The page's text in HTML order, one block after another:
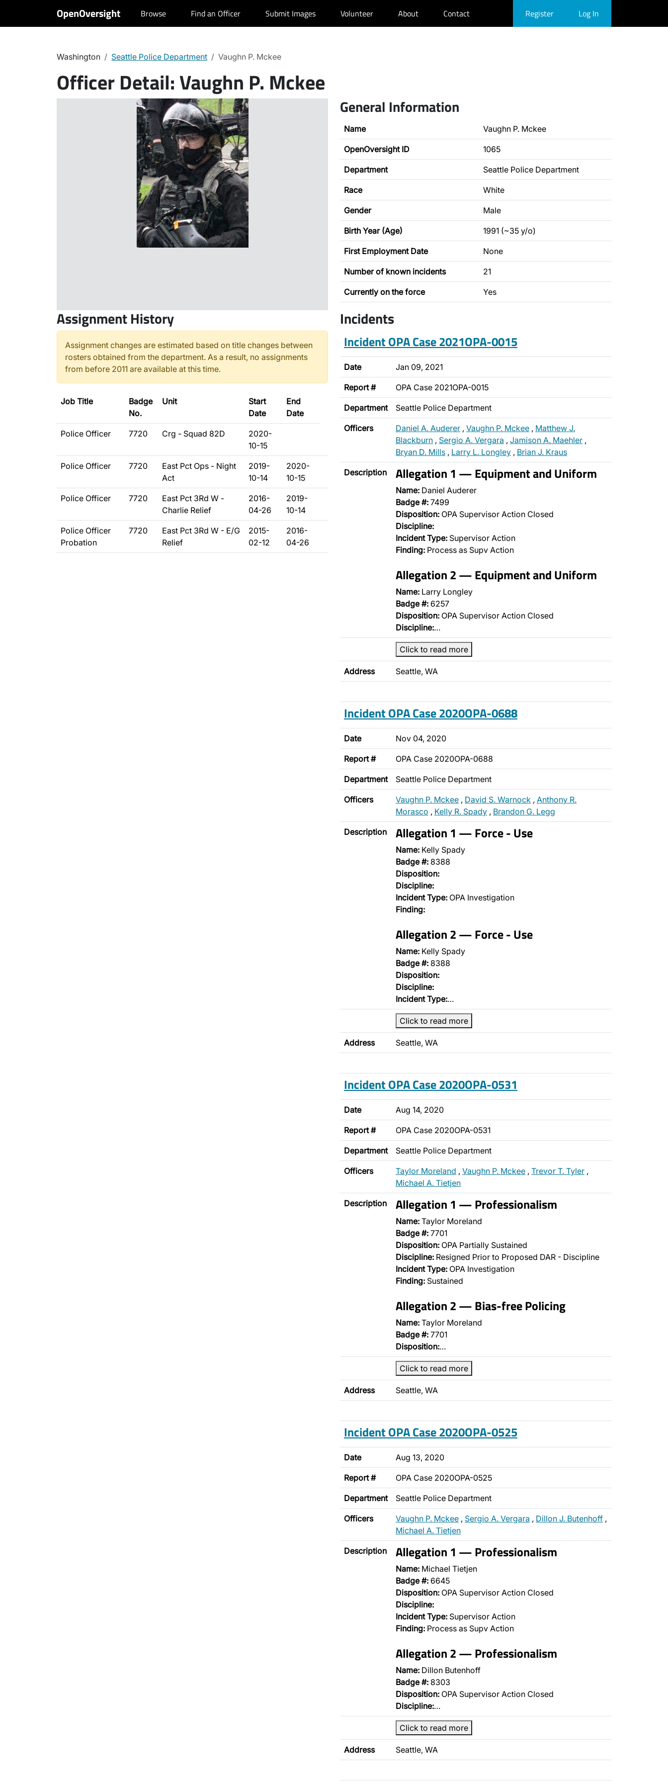
OpenOversight Browse Find an Officer Submit Images Volunteer About Contact Register Log In
Washington Seattle Police Department Vaughn P. Mckee
Officer Detail:Vaughn P. Mckee
General Information
Name Vaughn P. Mckee
OpenOversight ID 1065
Department Seattle Police Department
Race White
Gender Male
Birth Year (Age) 1991 (~35 y/o)
First Employment Date None
Number of known incidents 21
Currently on the force Yes
Assignment History
Assignment changes are estimated based on title changes between
rosters obtained from the department. As a result, no assignments
from before 2011 are available at this time.
Job Title
Badge
No.
Unit
Start
Date
End
Date
Police Officer 7720 Crg - Squad 82D
2020-
10-15
Police Officer 7720
East Pct Ops - Night
Act
2019-
10-14
2020-
10-15
Police Officer 7720
East Pct 3Rd W -
Charlie Relief
2016-
04-26
2019-
10-14
Police Officer
Probation
7720
East Pct 3Rd W - E/G
Relief
2015-
02-12
2016-
04-26
Incidents
Incident OPA Case 2021OPA-0015
Date Jan 09, 2021
Report # OPA Case 2021OPA-0015
Department Seattle Police Department
Officers Daniel A. Auderer , Vaughn P. Mckee , Matthew J.
Blackburn , Sergio A. Vergara , Jamison A. Maehler ,
Bryan D. Mills , Larry L. Longley , Brian J. Kraus
Description Allegation 1 — Equipment and Uniform
Name: Daniel Auderer
Badge #: 7499
Disposition: OPA Supervisor Action Closed
Discipline:
Incident Type: Supervisor Action
Finding: Process as Supv Action
Allegation 2 — Equipment and Uniform
Name: Larry Longley
Badge #: 6257
Disposition: OPA Supervisor Action Closed
Discipline:…
Click to read more
Address Seattle, WA
Incident OPA Case 2020OPA-0688
Date Nov 04, 2020
Report # OPA Case 2020OPA-0688
Department Seattle Police Department
Officers Vaughn P. Mckee , David S. Warnock , Anthony R.
Morasco , Kelly R. Spady , Brandon G. Legg
Description Allegation 1 — Force - Use
Name: Kelly Spady
Badge #: 8388
Disposition:
Discipline:
Incident Type: OPA Investigation
Finding:
Allegation 2 — Force - Use
Name: Kelly Spady
Badge #: 8388
Disposition:
Discipline:
Incident Type:…
Click to read more
Address Seattle, WA
Incident OPA Case 2020OPA-0531
Date Aug 14, 2020
Report # OPA Case 2020OPA-0531
Department Seattle Police Department
Officers Taylor Moreland , Vaughn P. Mckee , Trevor T. Tyler ,
Michael A. Tietjen
Description Allegation 1 — Professionalism
Name: Taylor Moreland
Badge #: 7701
Disposition: OPA Partially Sustained
Discipline: Resigned Prior to Proposed DAR - Discipline
Incident Type: OPA Investigation
Finding: Sustained
Allegation 2 — Bias-free Policing
Name: Taylor Moreland
Badge #: 7701
Disposition:…
Click to read more
Address Seattle, WA
Incident OPA Case 2020OPA-0525
Date Aug 13, 2020
Report # OPA Case 2020OPA-0525
Department Seattle Police Department
Officers Vaughn P. Mckee , Sergio A. Vergara , Dillon J. Butenhoff ,
Michael A. Tietjen
Description Allegation 1 — Professionalism
Name: Michael Tietjen
Badge #: 6645
Disposition: OPA Supervisor Action Closed
Discipline:
Incident Type: Supervisor Action
Finding: Process as Supv Action
Allegation 2 — Professionalism
Name: Dillon Butenhoff
Badge #: 8303
Disposition: OPA Supervisor Action Closed
Discipline:…
Click to read more
Address Seattle, WA